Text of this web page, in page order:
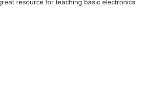
resource for teaching basic electronics.